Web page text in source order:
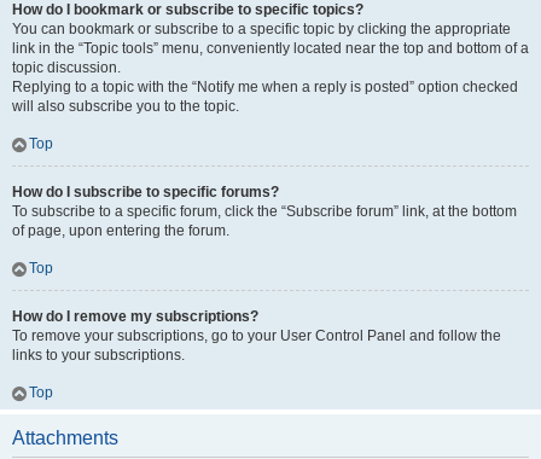
How do I bookmark or subscribe to specific topics?
You can bookmark or subscribe to a specific topic by clicking the appropriate
link in the “Topic tools” menu, conveniently located near the top and bottom of a
topic discussion.
Replying to a topic with the “Notify me when a reply is posted” option checked
will also subscribe you to the topic.
Top
How do I subscribe to specific forums?
To subscribe to a specific forum, click the “Subscribe forum” link, at the bottom
of page, upon entering the forum.
Top
How do I remove my subscriptions?
To remove your subscriptions, go to your User Control Panel and follow the
links to your subscriptions.
Top
Attachments